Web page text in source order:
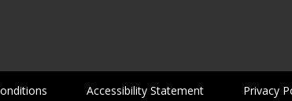
Accessibility Statement Privacy